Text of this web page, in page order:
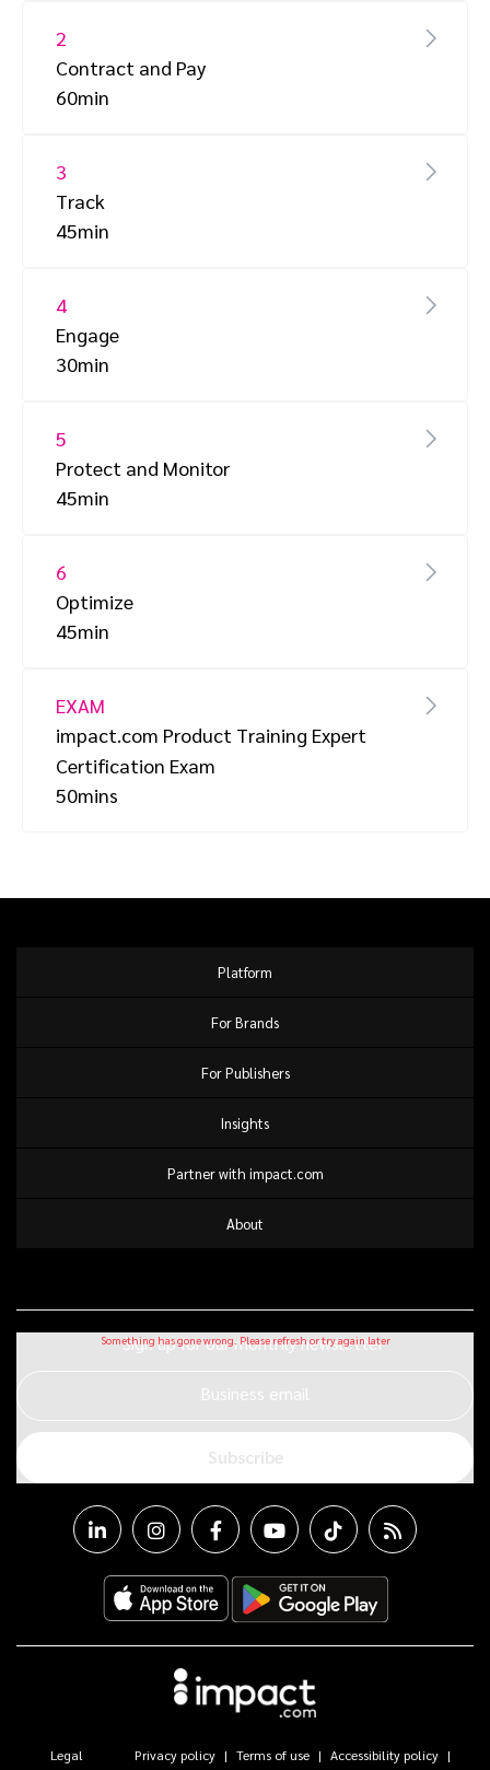
2
Contract and Pay
60min
3
Track
45min
4
Engage
30min
5
Protect and Monitor
45min
6
Optimize
45min
EXAM
impact.com Product Training Expert
Certification Exam
50mins
Platform
For Brands
For Publishers
Insights
Partner with impact.com
About
Sign up for our monthly newsletter
Business email
Subscribe
Legal
Privacy policy Terms of use
Accessibility policy